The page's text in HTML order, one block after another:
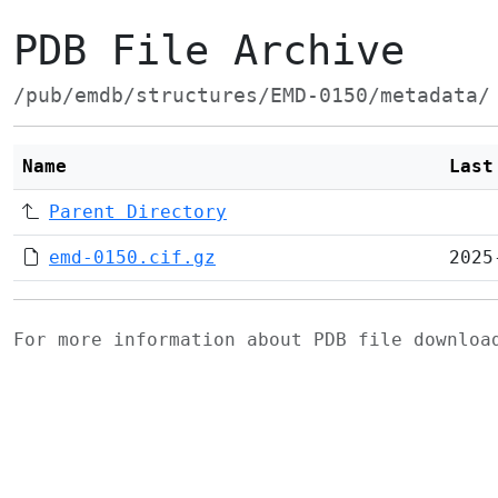
PDB File Archive
/pub/emdb/structures/EMD-0150/metadata/
Name
Parent Directory
emd-0150.cif.gz
For more information about PDB file